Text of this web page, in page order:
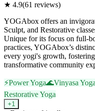
★ 4.9(61 reviews)
YOGAbox offers an
Sculpt, and Restorative
Unique for its focus on full-
practices, YOGAbox’s
every yogi's growth,
transformative community
⚡Power Yoga🌊Vinyasa Yoga
Restorative Yoga
+1